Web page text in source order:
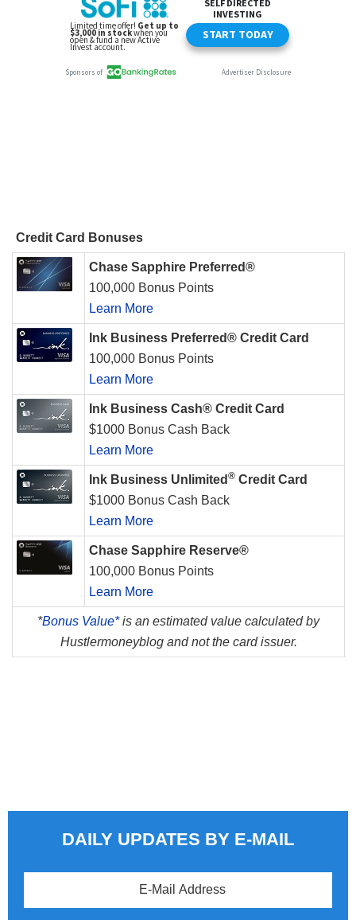
Credit Card Bonuses
Chase Sapphire Preferred®
100,000 Bonus Points
Learn More
Ink Business Preferred® Credit Card
100,000 Bonus Points
Learn More
Ink Business Cash® Credit Card
$1000 Bonus Cash Back
Learn More
Ink Business Unlimited ® Credit Card
$1000 Bonus Cash Back
Learn More
Chase Sapphire Reserve®
100,000 Bonus Points
Learn More
*Bonus Value*is an estimated value calculated by
Hustlermoneyblog and not the card issuer.
DAILY UPDATES BY E-MAIL